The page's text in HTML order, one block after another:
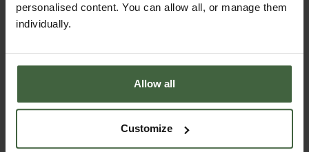
personalised content. You can allow all, or manage them
individually.
Allow all
Customize